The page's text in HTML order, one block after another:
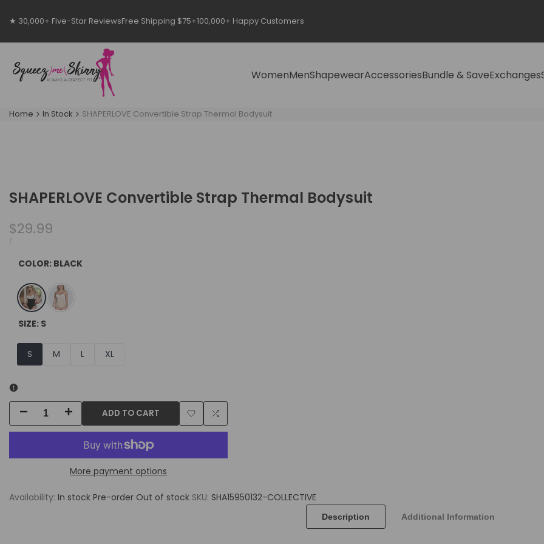
★ 30,000+ Five-Star ReviewsFree Shipping $75+100,000+ Happy Customers
WomenMenShapewearAccessoriesBundle & SaveExchanges
Home In Stock SHAPERLOVE Convertible Strap Thermal Bodysuit
SHAPERLOVE Convertible Strap Thermal Bodysuit
Sale
price
$29.99
UNIT
/
COLOR: BLACK
Black
SIZE: S
S M L XL
Decrease
for
Convertible
Increase
for
ADD TO CART
Add
Add
More payment options
Availability: In stock Pre-order Out of stock SKU: SHA15950132-COLLECTIVE
Description Additional Information